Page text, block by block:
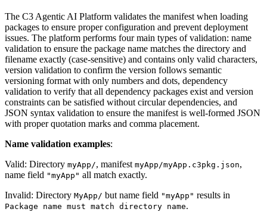
The C3 Agentic AI Platform validates the manifest when loading
packages to ensure proper configuration and prevent deployment
issues. The platform performs four main types of validation: name
validation to ensure the package name matches the directory and
filename exactly (case-sensitive) and contains only valid characters,
version validation to confirm the version follows semantic
versioning format with only numbers and dots, dependency
validation to verify that all dependency packages exist and version
constraints can be satisfied without circular dependencies, and
JSON syntax validation to ensure the manifest is well-formed JSON
with proper quotation marks and comma placement.
Name validation examples:
Valid: Directory myApp/, manifest myApp/myApp.c3pkg.json,
name field "myApp" all match exactly.
Invalid: Directory MyApp/ but name field "myApp" results in
Package name must match directory name.